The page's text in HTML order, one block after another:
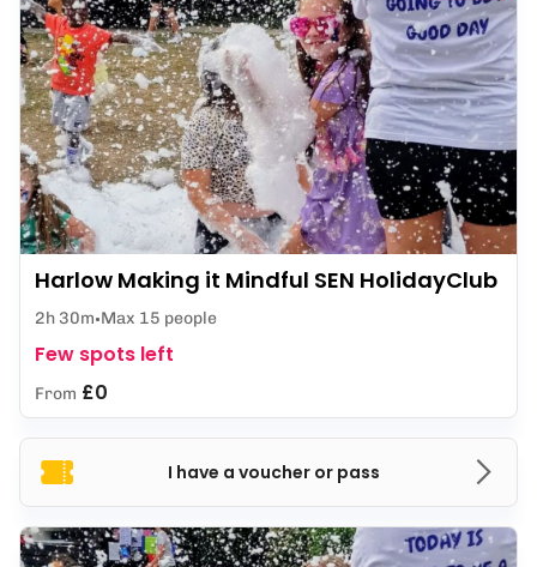
I have a voucher or pass
Harlow Making it Mindful SEN HolidayClub
2h 30m Max 15 people
Few spots left
From £0